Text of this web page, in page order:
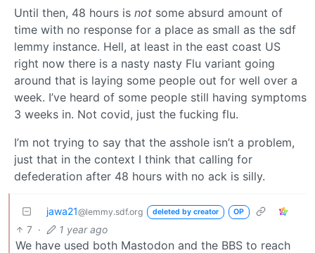
Until then, 48 hours is not some absurd amount of
time with no response for a place as small as the sdf
lemmy instance. Hell, at least in the east coast US
right now there is a nasty nasty Flu variant going
around that is laying some people out for well over a
week. I’ve heard of some people still having symptoms
3 weeks in. Not covid, just the fucking flu.
I’m not trying to say that the asshole isn’t a problem,
just that in the context I think that calling for
defederation after 48 hours with no ack is silly.
jawa21@lemmy.sdf.org deleted by creator OP
7 · 1 year ago
We have used both Mastodon and the BBS to reach